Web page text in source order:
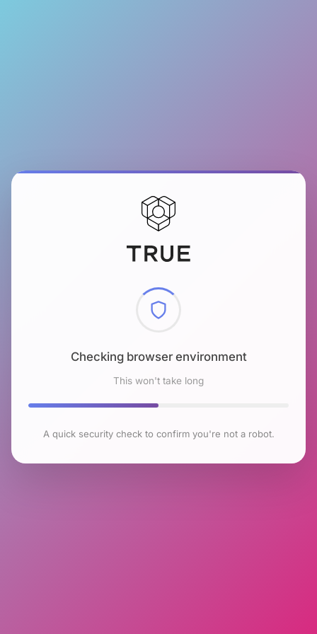
Checking browser environment
This won't take long
A quick security check to confirm you're not a robot.